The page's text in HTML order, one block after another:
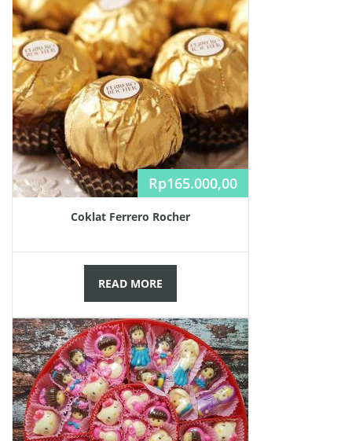
Rp165.000,00
Coklat Ferrero Rocher
READ MORE